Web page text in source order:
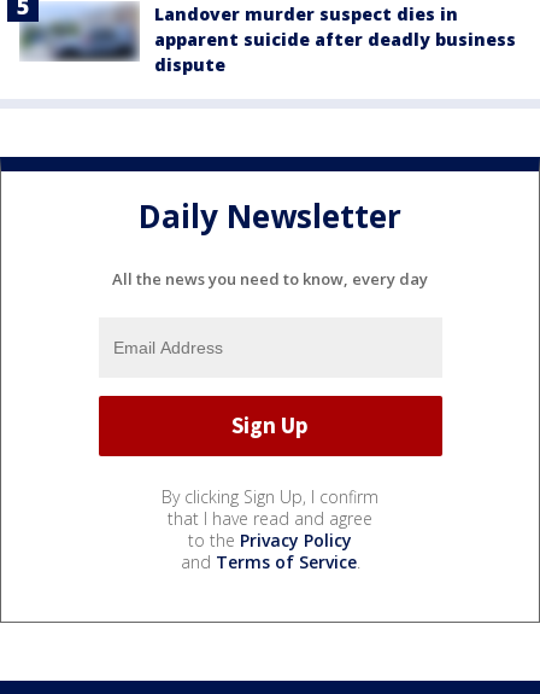
Landover murder suspect dies in
apparent suicide after deadly business
dispute
Daily Newsletter
All the news you need to know, every day
By clicking Sign Up, I confirm
that I have read and agree
to the Privacy Policy
and Terms of Service.